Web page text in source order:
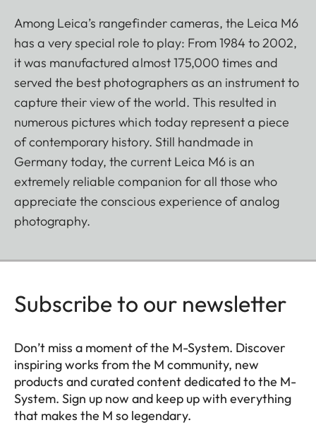
Among Leica’s rangefinder cameras, the Leica M6
has a very special role to play: From 1984 to 2002,
it was manufactured almost 175,000 times and
served the best photographers as an instrument to
capture their view of the world. This resulted in
numerous pictures which today represent a piece
of contemporary history. Still handmade in
Germany today, the current Leica M6 is an
extremely reliable companion for all those who
appreciate the conscious experience of analog
photography.
Subscribe to our newsletter
Don’t miss a moment of the M-System. Discover
inspiring works from the M community, new
products and curated content dedicated to the M-
System. Sign up now and keep up with everything
that makes the M so legendary.